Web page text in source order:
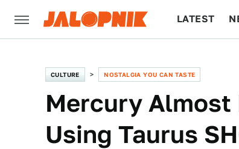
LATEST
CULTURE NOSTALGIA YOU CAN TASTE
Mercury Almost
Using Taurus